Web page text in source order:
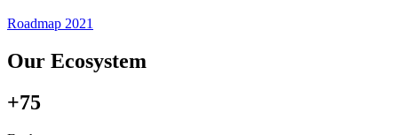
Roadmap 2021
Our Ecosystem
+75